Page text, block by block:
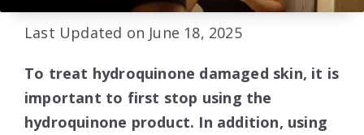
Last Updated on June 18, 2025
To treat hydroquinone damaged skin, it is
important to first stop using the
hydroquinone product. In addition, using